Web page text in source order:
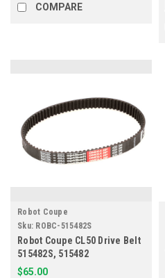
COMPARE
Robot Coupe
Sku: ROBC-515482S
Robot Coupe CL50 Drive Belt
515482S, 515482
$65.00